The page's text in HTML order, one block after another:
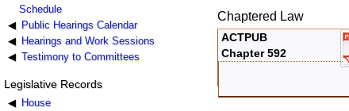
Schedule
Public Hearings Calendar
Hearings and Work Sessions
Testimony to Committees
Legislative Records
House
Chaptered Law
ACTPUB
Chapter 592